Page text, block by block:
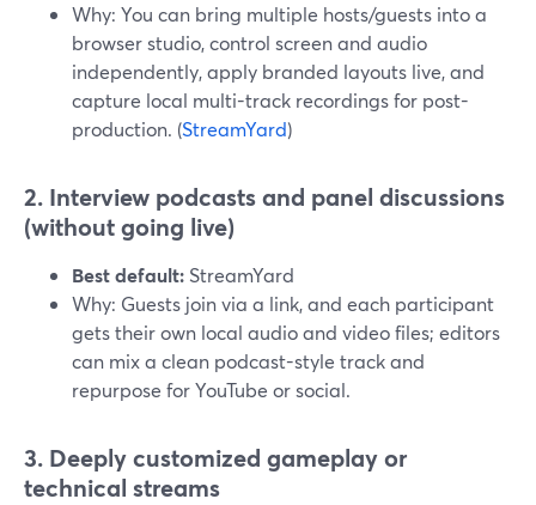
Why: You can bring multiple hosts/guests into a
browser studio, control screen and audio
independently, apply branded layouts live, and
capture local multi-track recordings for post-
production. (StreamYard)
2. Interview podcasts and panel discussions
(without going live)
Best default: StreamYard
Why: Guests join via a link, and each participant
gets their own local audio and video files; editors
can mix a clean podcast-style track and
repurpose for YouTube or social.
3. Deeply customized gameplay or
technical streams